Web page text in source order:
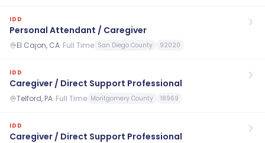
IDD
Personal Attendant / Caregiver
El Cajon, CA· Full Time San Diego County 92020
IDD
Caregiver / Direct Support Professional
Telford, PA· Full Time Montgomery County 18969
IDD
Caregiver / Direct Support Professional